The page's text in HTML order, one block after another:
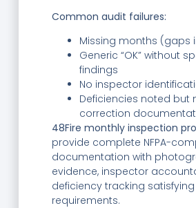
Common audit failures:
Missing months (gaps
Generic “OK” without
findings
No inspector
Deficiencies noted but
correction
48Fire monthly inspection
provide complete NFPA-
documentation with
evidence, inspector
deficiency tracking
requirements.